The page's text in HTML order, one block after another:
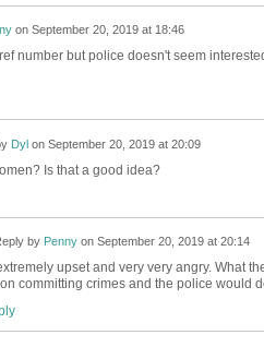
on September 20, 2019 at 18:46
ref number but police doesn't seem
Dylon September 20, 2019 at 20:09
Is that a good idea?
by Pennyon September 20, 2019 at 20:14
extremely upset and very very angry. What
committing crimes and the police would